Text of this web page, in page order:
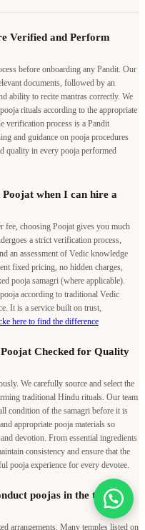
Verified and Perform
before onboarding any Pandit. Our
documents, followed by an
ability to recite mantras correctly. We
rituals according to the appropriate
verification process is a Pandit
and guidance on pooja procedures
quality in every pooja performed
when I can hire a
fee, choosing Poojat gives you much
a strict verification process,
an assessment of Vedic knowledge
fixed pricing, no hidden charges,
pooja samagri (where applicable).
according to traditional Vedic
It is a service built on trust,
here to find the difference
Checked for Quality
We carefully source and select the
traditional Hindu rituals. Our team
condition of the samagri before it is
appropriate pooja materials so
devotion. From essential ingredients
consistency and ensure that the
pooja experience for every devotee.
poojas in the temples
arrangements. Many temples listed on